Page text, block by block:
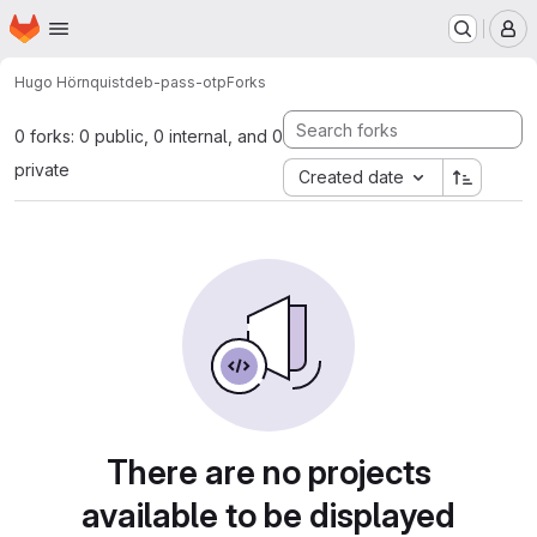
Skip to main content
Homepage
Hugo Hörnquistdeb-pass-otpForks
0 forks: 0 public, 0 internal, and 0
private
Created date
There are no projects
available to be displayed